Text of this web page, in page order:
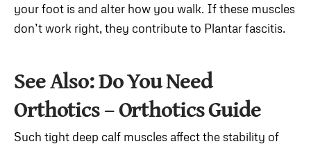
your foot is and alter how you walk. If these muscles
don’t work right, they contribute to Plantar fascitis.
See Also: Do You Need
Orthotics – Orthotics Guide
Such tight deep calf muscles affect the stability of